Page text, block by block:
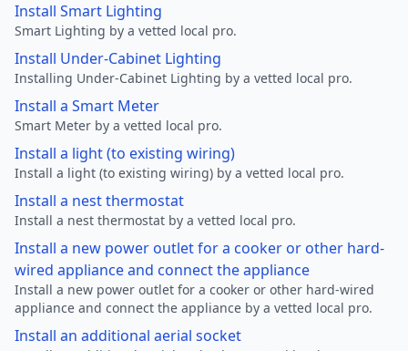
Install Smart Lighting
Smart Lighting by a vetted local pro.
Install Under-Cabinet Lighting
Installing Under-Cabinet Lighting by a vetted local pro.
Install a Smart Meter
Smart Meter by a vetted local pro.
Install a light (to existing wiring)
Install a light (to existing wiring) by a vetted local pro.
Install a nest thermostat
Install a nest thermostat by a vetted local pro.
Install a new power outlet for a cooker or other hard-
wired appliance and connect the appliance
Install a new power outlet for a cooker or other hard-wired
appliance and connect the appliance by a vetted local pro.
Install an additional aerial socket